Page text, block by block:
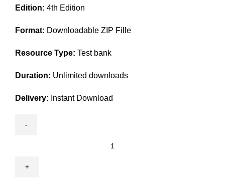
Edition: 4th Edition
Format: Downloadable ZIP Fille
Resource Type: Test bank
Duration: Unlimited downloads
Delivery: Instant Download